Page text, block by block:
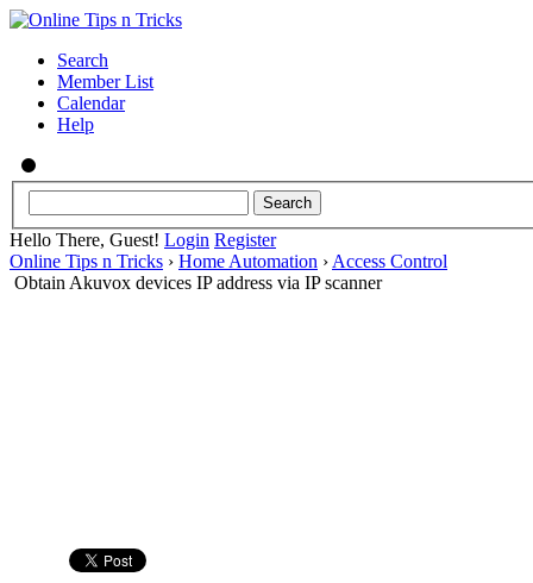
Search
Member List
Calendar
Help
Hello There, Guest! Login Register
Online Tips n Tricks › Home Automation › Access Control
Obtain Akuvox devices IP address via IP scanner